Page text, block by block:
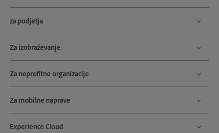
za podjetja
Za izobraževanje
Za neprofitne organizacije
Za mobilne naprave
Experience Cloud